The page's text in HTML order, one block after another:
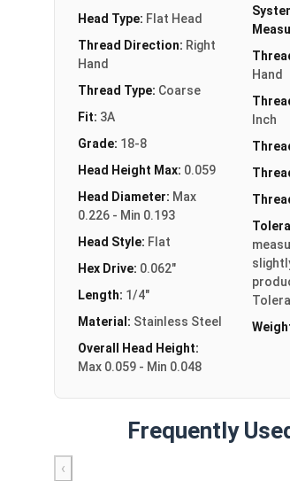
Head Type: Flat Head
Thread Direction: Right
Hand
Thread Type: Coarse
Fit: 3A
Grade: 18-8
Head Height Max: 0.059
Head Diameter: Max
0.226 - Min 0.193
Head Style: Flat
Hex Drive: 0.062"
Length: 1/4"
Material: Stainless Steel
Overall Head Height:
Max 0.059 - Min 0.048
Hand
Inch
Frequently
‹